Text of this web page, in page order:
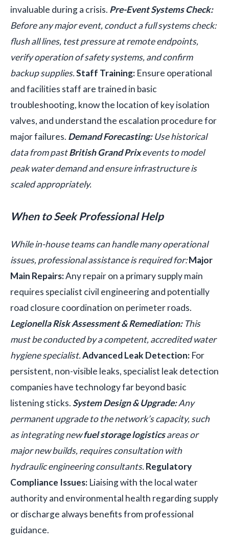
invaluable during a crisis. Pre-Event Systems Check:
Before any major event, conduct a full systems check:
flush all lines, test pressure at remote endpoints,
verify operation of safety systems, and confirm
backup supplies.Staff Training: Ensure operational
and facilities staff are trained in basic
troubleshooting, know the location of key isolation
valves, and understand the escalation procedure for
major failures. Demand Forecasting:Use historical
data from pastBritish Grand Prixevents to model
peak water demand and ensure infrastructure is
scaled appropriately.
When to Seek Professional Help
While in-house teams can handle many operational
issues, professional assistance is required for:Major
Main Repairs:Any repair on a primary supply main
requires specialist civil engineering and potentially
road closure coordination on perimeter roads.
Legionella Risk Assessment & Remediation:This
must be conducted by a competent, accredited water
hygiene specialist.Advanced Leak Detection: For
persistent, non-visible leaks, specialist leak detection
companies have technology far beyond basic
listening sticks.System Design & Upgrade:Any
permanent upgrade to the network’s capacity, such
as integrating newfuel storage logisticsareas or
major new builds, requires consultation with
hydraulic engineering consultants.Regulatory
Compliance Issues: Liaising with the local water
authority and environmental health regarding supply
or discharge always benefits from professional
guidance.